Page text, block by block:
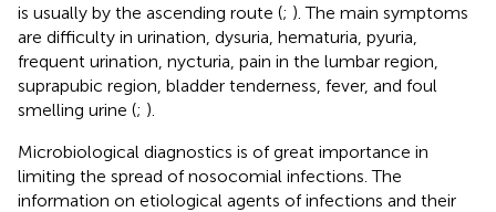
is usually by the ascending route (; ). The main symptoms
are difficulty in urination, dysuria, hematuria, pyuria,
frequent urination, nycturia, pain in the lumbar region,
suprapubic region, bladder tenderness, fever, and foul
smelling urine (; ).
Microbiological diagnostics is of great importance in
limiting the spread of nosocomial infections. The
information on etiological agents of infections and their